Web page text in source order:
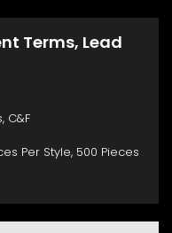
Terms, Lead
C&F
Per Style, 500 Pieces